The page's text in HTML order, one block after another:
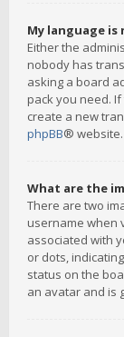
My language
Either the
nobody has
asking a board
pack you need.
create a new
phpBB® website.
What are the
There are two
username when
associated with
or dots,
status on the
an avatar and is